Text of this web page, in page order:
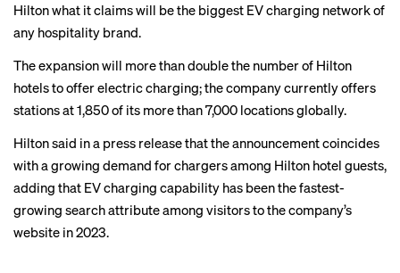
Hilton what it claims will be the biggest EV charging network of
any hospitality brand.
The expansion will more than double the number of Hilton
hotels to offer electric charging; the company currently offers
stations at 1,850 of its more than 7,000 locations globally.
Hilton said in a press release that the announcement coincides
with a growing demand for chargers among Hilton hotel guests,
adding that EV charging capability has been the fastest-
growing search attribute among visitors to the company’s
website in 2023.